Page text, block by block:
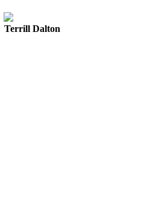
Terrill Dalton